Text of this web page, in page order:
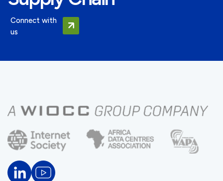
Connect with
us